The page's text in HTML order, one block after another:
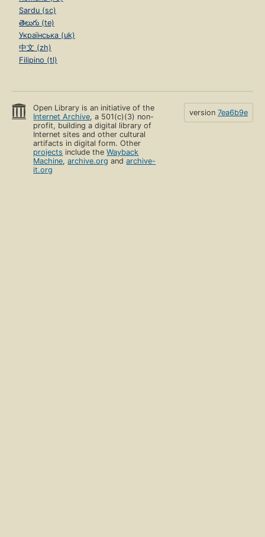
Sardu (sc)
తెలుగు (te)
Українська (uk)
中文 (zh)
Filipino (tl)
Open Library is an initiative of the
Internet Archive, a 501(c)(3) non-
profit, building a digital library of
Internet sites and other cultural
artifacts in digital form. Other
projects include theWayback
Machine,archive.org andarchive-
it.org
version 7ea6b9e